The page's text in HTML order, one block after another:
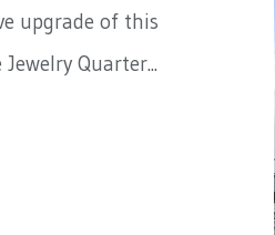
upgrade of this
Quarter...